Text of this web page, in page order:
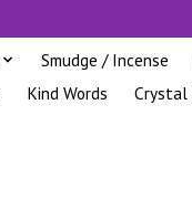
Smudge / Incense
Kind Words Crystal